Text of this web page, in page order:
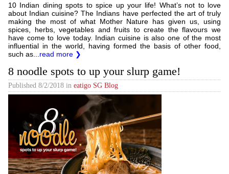
10 Indian dining spots to spice up your life! What’s not to love
about Indian cuisine? The Indians have perfected the art of truly
making the most of what Mother Nature has given us, using
spices, herbs, vegetables and fruits to create the flavours we
have come to love today. Indian cuisine is also one of the most
influential in the world, having formed the basis of other food,
such as... read more ❯
8 noodle spots to up your slurp game!
Published 8/2/2018 in eatigo SG Blog